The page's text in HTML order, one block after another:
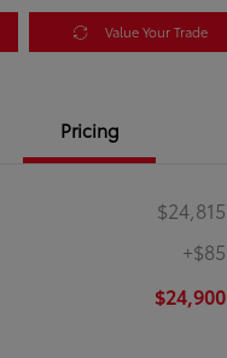
Value Your Trade
Pricing
$24,815
+$85
$24,900